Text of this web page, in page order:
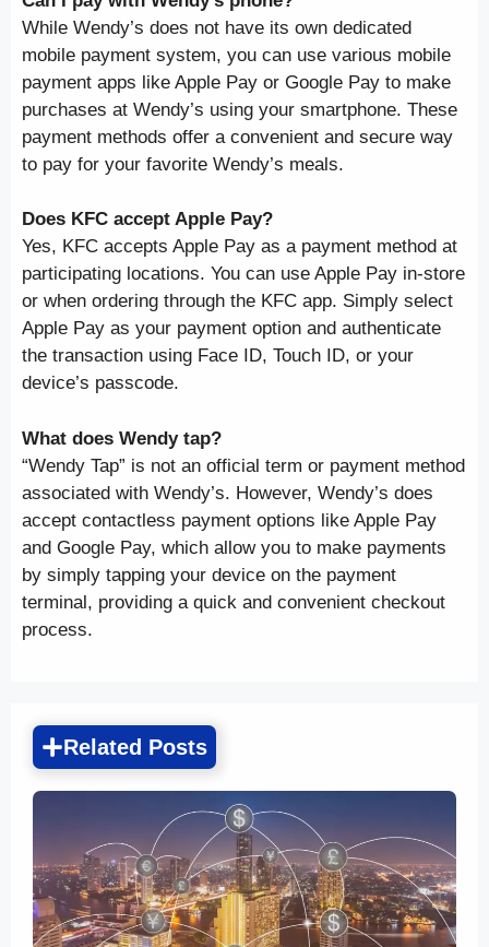
While Wendy’s does not have its own dedicated
mobile payment system, you can use various mobile
payment apps like Apple Pay or Google Pay to make
purchases at Wendy’s using your smartphone. These
payment methods offer a convenient and secure way
to pay for your favorite Wendy’s meals.
Does KFC accept Apple Pay?
Yes, KFC accepts Apple Pay as a payment method at
participating locations. You can use Apple Pay in-store
or when ordering through the KFC app. Simply select
Apple Pay as your payment option and authenticate
the transaction using Face ID, Touch ID, or your
device’s passcode.
What does Wendy tap?
“Wendy Tap” is not an official term or payment method
associated with Wendy’s. However, Wendy’s does
accept contactless payment options like Apple Pay
and Google Pay, which allow you to make payments
by simply tapping your device on the payment
terminal, providing a quick and convenient checkout
process.
Related Posts